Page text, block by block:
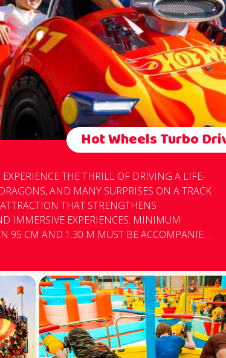
Hot Wheels Turbo
THE THRILL OF DRIVING A LIFE-
AND MANY SURPRISES ON A TRACK
THAT STRENGTHENS
EXPERIENCES. MINIMUM
95 CM AND 1.30 M MUST BE ACCOMPANIED
- PEOPLE WITH EPILEPSY,
HEART CONDITIONS, OR OTHER
THE INFLUENCE OF ALCOHOL OR IN
- PEOPLE WHO CANNOT BE PROPERLY
SAFETY BELT (WAIST RESTRAINT) FROM